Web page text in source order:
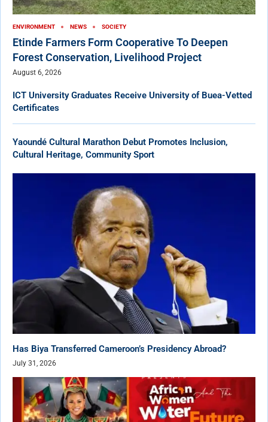
ENVIRONMENT NEWS SOCIETY
Etinde Farmers Form Cooperative To Deepen
Forest Conservation, Livelihood Project
August 6, 2026
ICT University Graduates Receive University of Buea-Vetted
Certificates
Yaoundé Cultural Marathon Debut Promotes Inclusion,
Cultural Heritage, Community Sport
Has Biya Transferred Cameroon’s Presidency Abroad?
July 31, 2026